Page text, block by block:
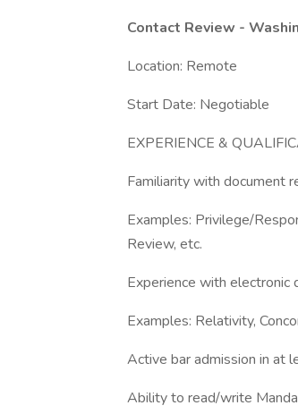
Contact Review -
Location: Remote
Start Date: Negotiable
EXPERIENCE &
Familiarity with document
Examples: Privilege/
Review, etc.
Experience with
Examples: Relativity,
Active bar admission in at
Ability to read/write